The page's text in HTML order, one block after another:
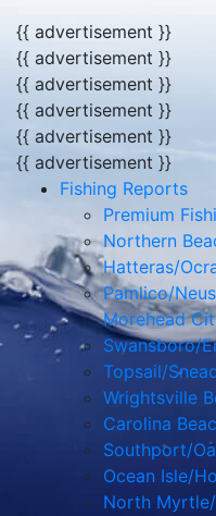
{{ advertisement }}
{{ advertisement }}
{{ advertisement }}
{{ advertisement }}
{{ advertisement }}
{{ advertisement }}
Fishing Reports
Premium
Northern
Hatteras/
Pamlico/
Morehead
Swansboro/
Topsail/
Wrightsville
Carolina
Southport/
Ocean Isle/
North